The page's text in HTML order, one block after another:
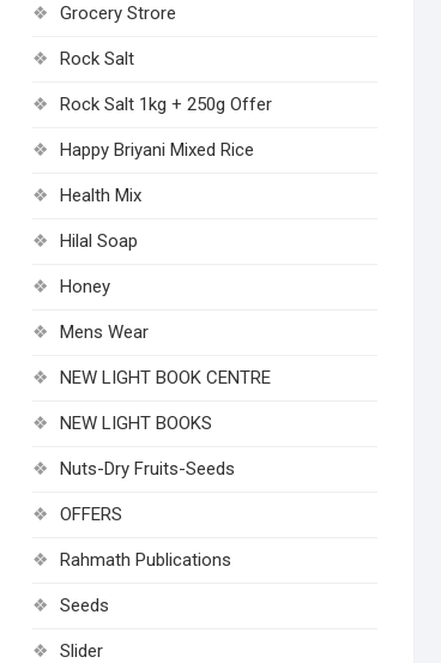
Grocery Strore
Rock Salt
Rock Salt 1kg + 250g Offer
Happy Briyani Mixed Rice
Health Mix
Hilal Soap
Honey
Mens Wear
NEW LIGHT BOOK CENTRE
NEW LIGHT BOOKS
Nuts-Dry Fruits-Seeds
OFFERS
Rahmath Publications
Seeds
Slider